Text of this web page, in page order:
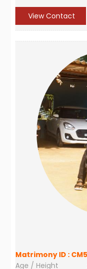
View Contact
Matrimony ID :
Age / Height